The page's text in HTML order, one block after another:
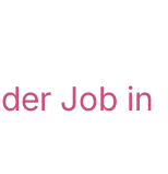
Job in